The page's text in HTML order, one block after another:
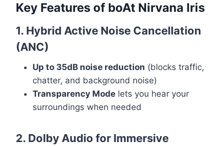
Key Features of boAt Nirvana Iris
1. Hybrid Active Noise Cancellation
(ANC)
Up to 35dB noise reduction (blocks traffic,
chatter, and background noise)
Transparency Mode lets you hear your
surroundings when needed
2. Dolby Audio for Immersive